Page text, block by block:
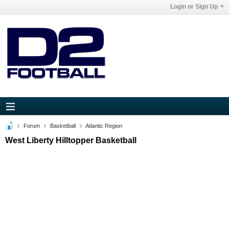
Login or Sign Up
Forum Basketball Atlantic Region
West Liberty Hilltopper Basketball